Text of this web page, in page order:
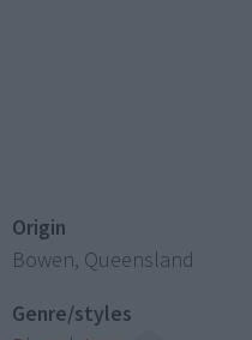
Origin
Bowen, Queensland
Genre/styles